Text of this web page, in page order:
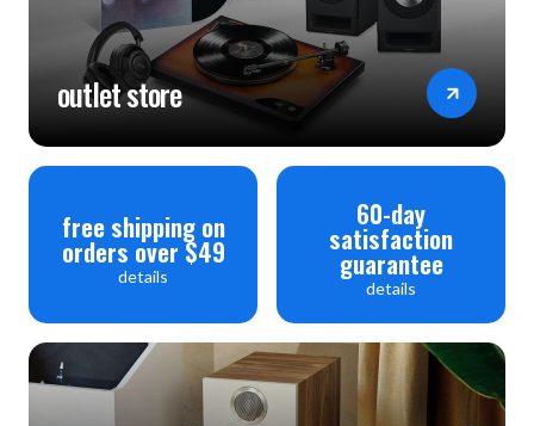
outlet store
free shipping on
orders over $49
details
60-day
satisfaction
guarantee
details